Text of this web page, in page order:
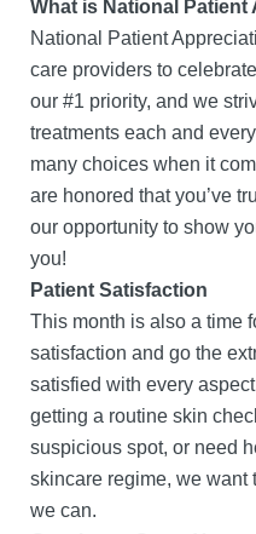
What is National Patient
National Patient
care providers to
our #1 priority, and we
treatments each and
many choices when it
are honored that you’ve
our opportunity to show
you!
Patient Satisfaction
This month is also a time
satisfaction and go the
satisfied with every
getting a routine skin
suspicious spot, or need
skincare regime, we want
we can.